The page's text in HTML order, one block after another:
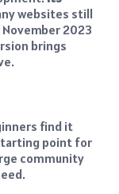
websites still
November 2023
brings
find it
point for
community